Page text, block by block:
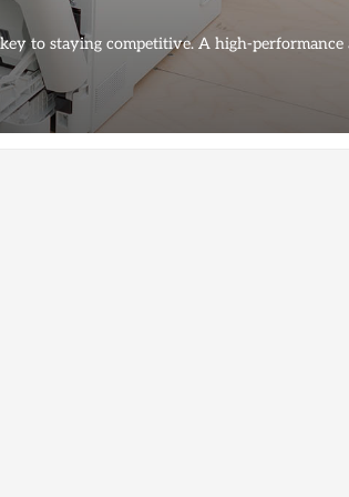
to staying competitive. A high-performance